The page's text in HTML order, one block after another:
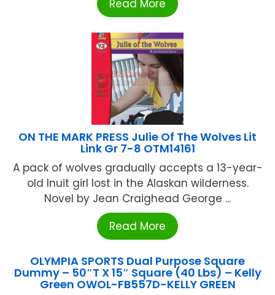
Read More
ON THE MARK PRESS Julie Of The Wolves Lit
Link Gr 7-8 OTM14161
A pack of wolves gradually accepts a 13-year-
old Inuit girl lost in the Alaskan wilderness.
Novel by Jean Craighead George ...
Read More
OLYMPIA SPORTS Dual Purpose Square
Dummy – 50″T X 15″ Square (40 Lbs) – Kelly
Green OWOL-FB557D-KELLY GREEN